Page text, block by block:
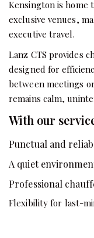
Kensington is home
exclusive venues,
executive travel.
Lanz CTS provides
designed for
between meetings
remains calm,
With our
Punctual and
A quiet
Professional
Flexibility for last-